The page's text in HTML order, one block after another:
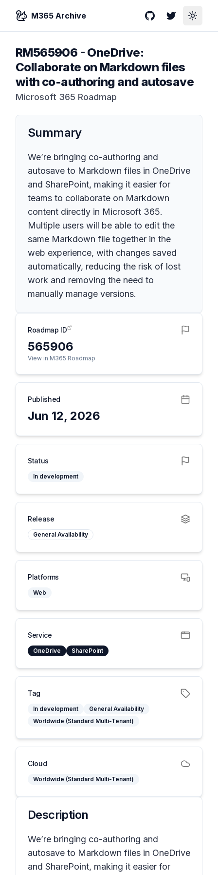
M365 Archive GitHubTwitterToggle
RM565906 - OneDrive:
Collaborate on Markdown files
with co-authoring and autosave
Microsoft 365 Roadmap
Summary
We’re bringing co-authoring and
autosave to Markdown files in OneDrive
and SharePoint, making it easier for
teams to collaborate on Markdown
content directly in Microsoft 365.
Multiple users will be able to edit the
same Markdown file together in the
web experience, with changes saved
automatically, reducing the risk of lost
work and removing the need to
manually manage versions.
Roadmap ID
565906
View in M365 Roadmap
Published
Jun 12, 2026
Status
In development
Release
General Availability
Platforms
Web
Service
OneDrive SharePoint
Tag
In development
General Availability
Worldwide (Standard Multi-Tenant)
Cloud
Worldwide (Standard Multi-Tenant)
Description
We’re bringing co-authoring and
autosave to Markdown files in OneDrive
and SharePoint, making it easier for